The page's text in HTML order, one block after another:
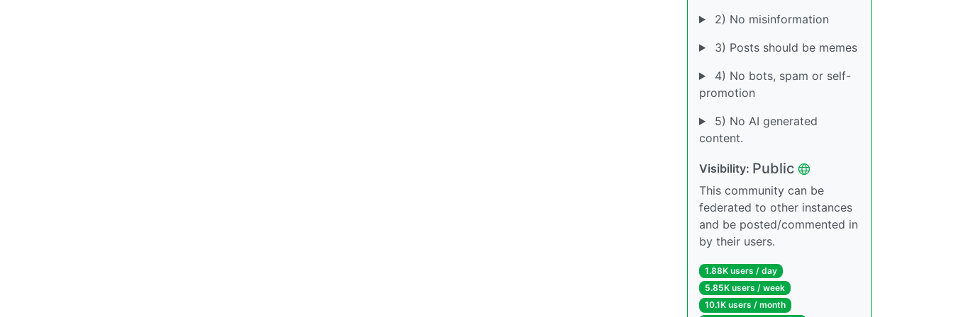
2) No misinformation
3) Posts should be memes
4) No bots, spam or self-
promotion
5) No AI generated
content.
Visibility: Public
This community can be
federated to other instances
and be posted/commented in
by their users.
1.88K users / day
5.85K users / week
10.1K users / month